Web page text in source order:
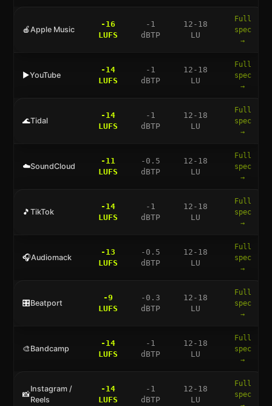
🍎Apple Music
-16
LUFS
-1
dBTP
12-18
LU
Full
spec
→
▶️YouTube
-14
LUFS
-1
dBTP
12-18
LU
Full
spec
→
🌊Tidal
-14
LUFS
-1
dBTP
12-18
LU
Full
spec
→
☁️SoundCloud
-11
LUFS
-0.5
dBTP
12-18
LU
Full
spec
→
🎵 TikTok
-14
LUFS
-1
dBTP
12-18
LU
Full
spec
→
🎧Audiomack
-13
LUFS
-0.5
dBTP
12-18
LU
Full
spec
→
🎛️Beatport
-9
LUFS
-0.3
dBTP
12-18
LU
Full
spec
→
🎨 Bandcamp
-14
LUFS
-1
dBTP
12-18
LU
Full
spec
→
📸
Instagram /
Reels
-14
LUFS
-1
dBTP
12-18
LU
Full
spec